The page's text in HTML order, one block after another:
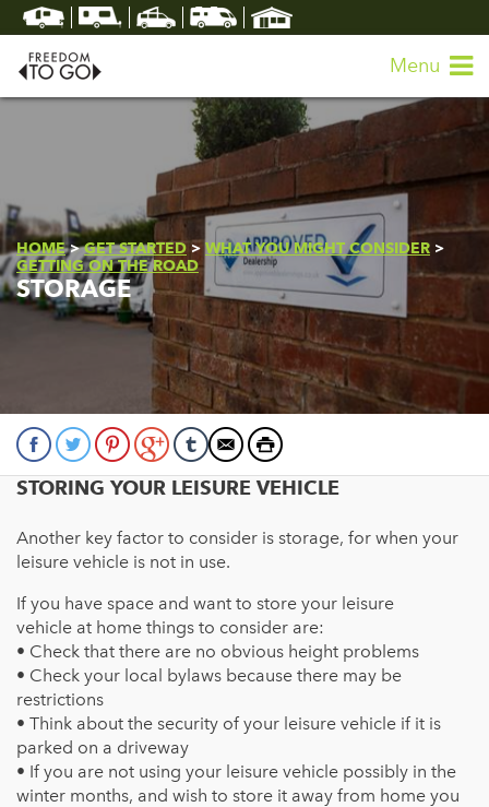
Menu
HOME>GET STARTED > WHAT YOU MIGHT CONSIDER >
GETTING ON THE ROAD
STORAGE
STORING YOUR LEISURE VEHICLE
Another key factor to consider is storage, for when your
leisure vehicle is not in use.
If you have space and want to store your leisure
vehicle at home things to consider are:
• Check that there are no obvious height problems
• Check your local bylaws because there may be
restrictions
• Think about the security of your leisure vehicle if it is
parked on a driveway
• If you are not using your leisure vehicle possibly in the
winter months, and wish to store it away from home you